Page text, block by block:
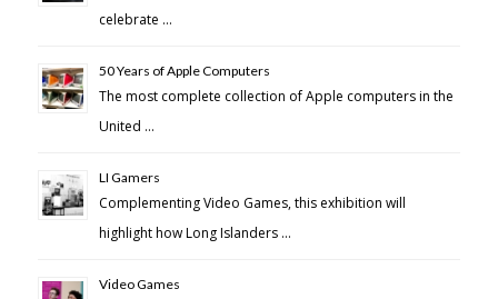
celebrate …
50 Years of Apple Computers
The most complete collection of Apple computers in the
United …
LI Gamers
Complementing Video Games, this exhibition will
highlight how Long Islanders …
Video Games